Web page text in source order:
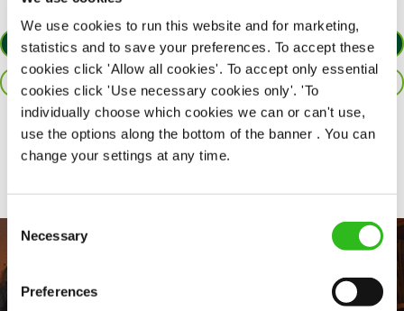
We use cookies to run this website and for marketing,
statistics and to save your preferences. To accept these
cookies click 'Allow all cookies'. To accept only essential
cookies click 'Use necessary cookies only'. 'To
individually choose which cookies we can or can't use,
use the options along the bottom of the banner . You can
change your settings at any time.
Consent
Selection
Necessary
Preferences
APPLY NOW
Share :